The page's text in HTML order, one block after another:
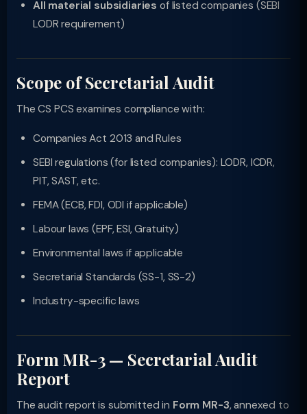
All material subsidiaries of listed companies (SEBI
LODR requirement)
Scope of Secretarial Audit
The CS PCS examines compliance with:
Companies Act 2013 and Rules
SEBI regulations (for listed companies): LODR, ICDR,
PIT, SAST, etc.
FEMA (ECB, FDI, ODI if applicable)
Labour laws (EPF, ESI, Gratuity)
Environmental laws if applicable
Secretarial Standards (SS-1, SS-2)
Industry-specific laws
Form MR-3 — Secretarial Audit
Report
The audit report is submitted in Form MR-3, annexed to